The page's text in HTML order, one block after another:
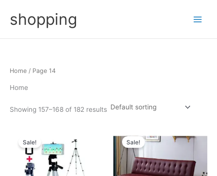
contentshopping
Home / Page 14
Home
Showing 157–168 of 182 results
Sale! Sale!